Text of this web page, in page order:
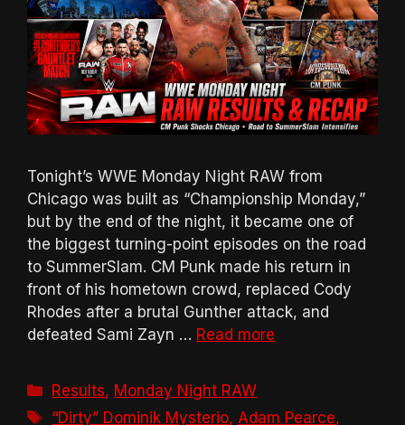
Tonight’s WWE Monday Night RAW from
Chicago was built as “Championship Monday,”
but by the end of the night, it became one of
the biggest turning-point episodes on the road
to SummerSlam. CM Punk made his return in
front of his hometown crowd, replaced Cody
Rhodes after a brutal Gunther attack, and
defeated Sami Zayn … Read more
Categories
Results, Monday Night RAW
Tags
“Dirty” Dominik Mysterio, Adam Pearce,